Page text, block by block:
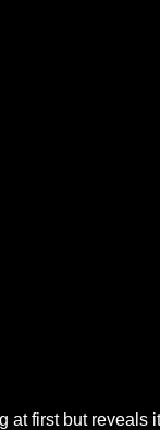
at first but reveals